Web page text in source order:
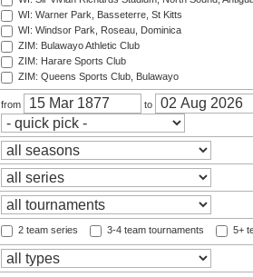
WI: Warner Park, Basseterre, St Kitts
WI: Windsor Park, Roseau, Dominica
ZIM: Bulawayo Athletic Club
ZIM: Harare Sports Club
ZIM: Queens Sports Club, Bulawayo
from to
2 team series 3-4 team tournaments 5+